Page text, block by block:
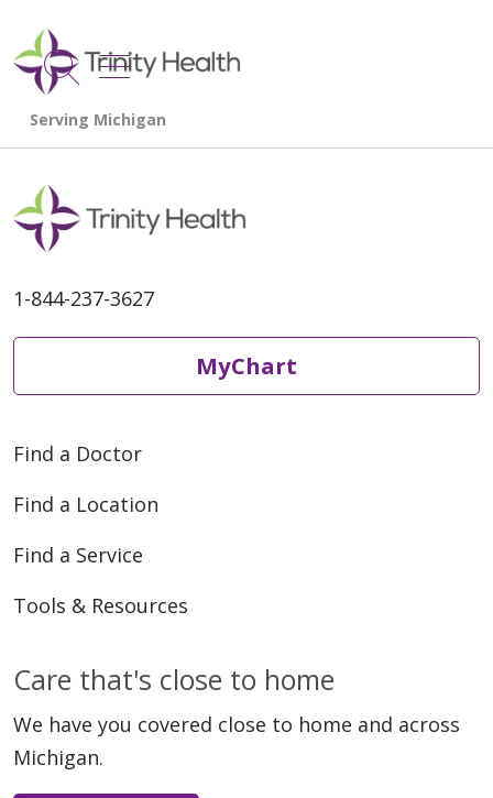
search
show off canvas menu
1-844-237-3627
MyChart
Find a Doctor
Find a Location
Find a Service
Tools & Resources
Care that's close to home
We have you covered close to home and across
Michigan.